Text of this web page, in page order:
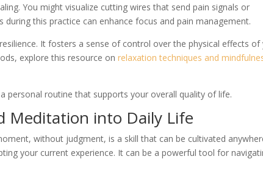
You might visualize cutting wires that send pain signals or
this practice can enhance focus and pain management.
It fosters a sense of control over the physical effects of
explore this resource onrelaxation techniques and
personal routine that supports your overall quality of life.
Meditation into Daily Life
without judgment, is a skill that can be cultivated
your current experience. It can be a powerful tool for